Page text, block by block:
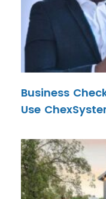
Business
Use